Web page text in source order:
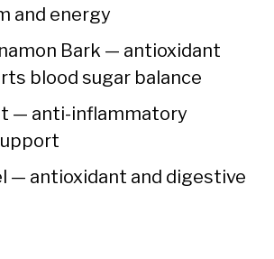
and energy
Bark — antioxidant
blood sugar balance
— anti-inflammatory
— antioxidant and digestive